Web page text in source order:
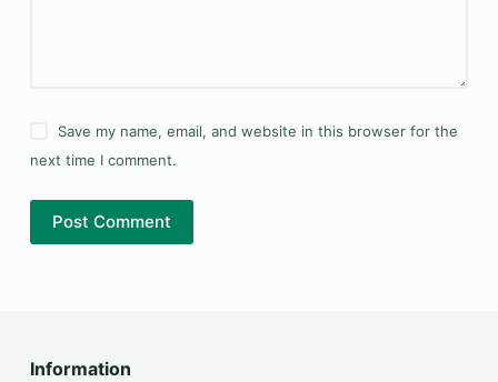
Save my name, email, and website in this browser for the
next time I comment.
Post Comment
Information